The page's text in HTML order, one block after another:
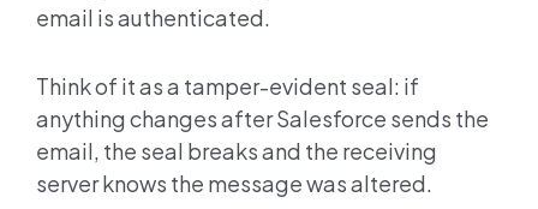
email is authenticated.
Think of it as a tamper-evident seal: if
anything changes after Salesforce sends the
email, the seal breaks and the receiving
server knows the message was altered.